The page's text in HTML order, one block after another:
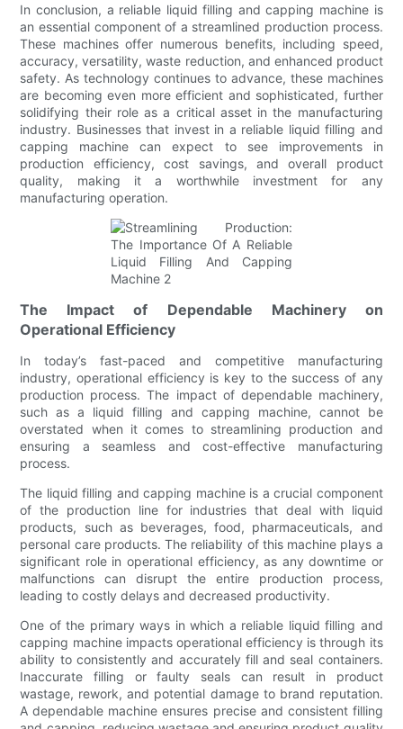
In conclusion, a reliable liquid filling and capping machine is
an essential component of a streamlined production process.
These machines offer numerous benefits, including speed,
accuracy, versatility, waste reduction, and enhanced product
safety. As technology continues to advance, these machines
are becoming even more efficient and sophisticated, further
solidifying their role as a critical asset in the manufacturing
industry. Businesses that invest in a reliable liquid filling and
capping machine can expect to see improvements in
production efficiency, cost savings, and overall product
quality, making it a worthwhile investment for any
manufacturing operation.
The Impact of Dependable Machinery on
Operational Efficiency
In today’s fast-paced and competitive manufacturing
industry, operational efficiency is key to the success of any
production process. The impact of dependable machinery,
such as a liquid filling and capping machine, cannot be
overstated when it comes to streamlining production and
ensuring a seamless and cost-effective manufacturing
process.
The liquid filling and capping machine is a crucial component
of the production line for industries that deal with liquid
products, such as beverages, food, pharmaceuticals, and
personal care products. The reliability of this machine plays a
significant role in operational efficiency, as any downtime or
malfunctions can disrupt the entire production process,
leading to costly delays and decreased productivity.
One of the primary ways in which a reliable liquid filling and
capping machine impacts operational efficiency is through its
ability to consistently and accurately fill and seal containers.
Inaccurate filling or faulty seals can result in product
wastage, rework, and potential damage to brand reputation.
A dependable machine ensures precise and consistent filling